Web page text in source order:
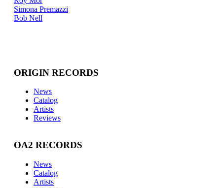
Simona Premazzi
Bob Nell
ORIGIN RECORDS
News
Catalog
Artists
Reviews
OA2 RECORDS
News
Catalog
Artists